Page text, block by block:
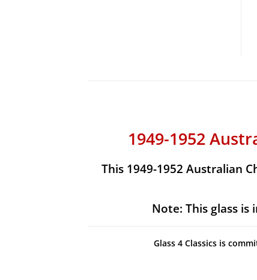
1949-1952
This 1949-1952 Australian
Note: This glass
Glass 4 Classics is